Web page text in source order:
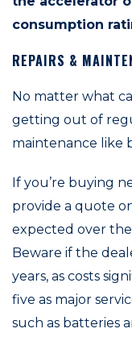
consumption
REPAIRS &
No matter what
getting out of
maintenance like
If you’re buying
provide a quote
expected over
Beware if the
years, as costs
five as major
such as batteries